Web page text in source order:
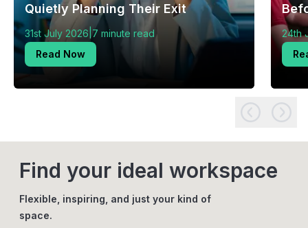
Quietly Planning Their Exit
31st July 2026 7 minute read
Read Now
24th
Find your ideal workspace
Flexible, inspiring, and just your kind of
space.